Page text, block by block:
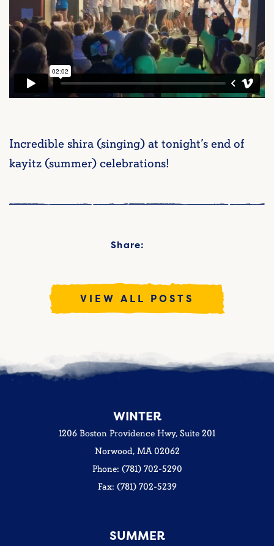
Incredible shira (singing) at tonight’s end of
kayitz (summer) celebrations!
Share:
VIEW ALL POSTS
WINTER
1206 Boston Providence Hwy, Suite 201
Norwood, MA 02062
Phone: (781) 702-5290
Fax: (781) 702-5239
SUMMER